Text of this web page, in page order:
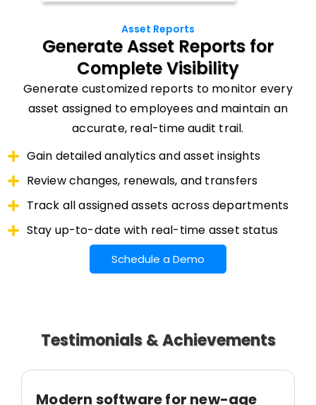
Asset Reports
Generate Asset Reports for
Complete Visibility
Generate customized reports to monitor every
asset assigned to employees and maintain an
accurate, real-time audit trail.
Gain detailed analytics and asset insights
Review changes, renewals, and transfers
Track all assigned assets across departments
Stay up-to-date with real-time asset status
Schedule a Demo
Testimonials & Achievements
Modern software for new-age